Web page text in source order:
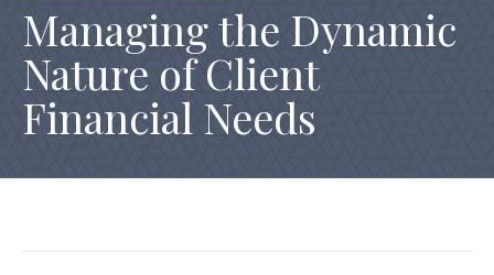
Managing the Dynamic
Nature of Client
Financial Needs